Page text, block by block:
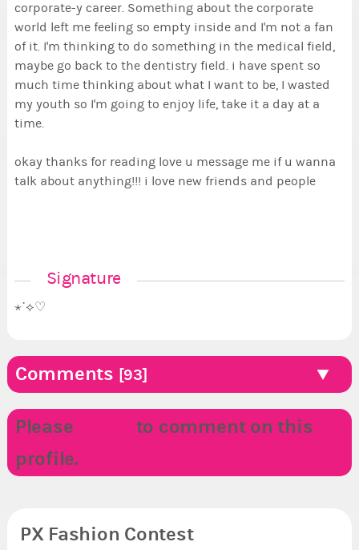
corporate-y career. Something about the corporate
world left me feeling so empty inside and I'm not a fan
of it. I'm thinking to do something in the medical field,
maybe go back to the dentistry field. i have spent so
much time thinking about what I want to be, I wasted
my youth so I'm going to enjoy life, take it a day at a
time.
okay thanks for reading love u message me if u wanna
talk about anything!!! i love new friends and people
Signature
⋆˙⟡♡
Comments [93]
Please
to comment on this
profile.
PX Fashion Contest